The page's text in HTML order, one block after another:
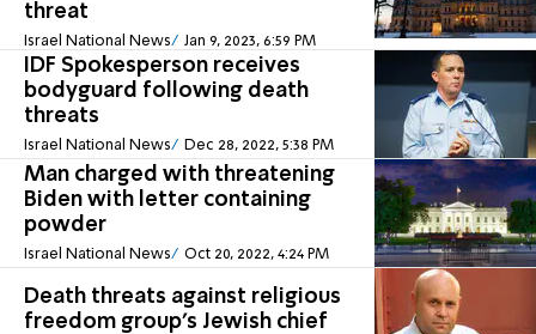
threat
Israel National News Jan 9, 2023, 6:59 PM
IDF Spokesperson receives
bodyguard following death
threats
Israel National News Dec 28, 2022, 5:38 PM
Man charged with threatening
Biden with letter containing
powder
Israel National News Oct 20, 2022, 4:24 PM
Death threats against religious
freedom group's Jewish chief